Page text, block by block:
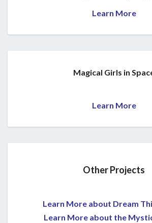
Learn More
Magical Girls in
Learn More
Other Projects
Learn More about Dream
Learn More about the